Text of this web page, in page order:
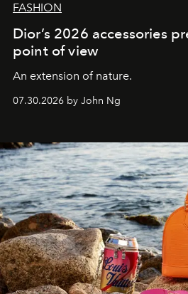
FASHION
Dior’s 2026 accessories
point of view
An extension of nature.
07.30.2026 by John Ng